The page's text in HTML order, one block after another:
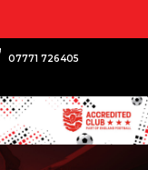
07771 726405